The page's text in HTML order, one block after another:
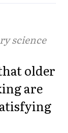
science
older
are